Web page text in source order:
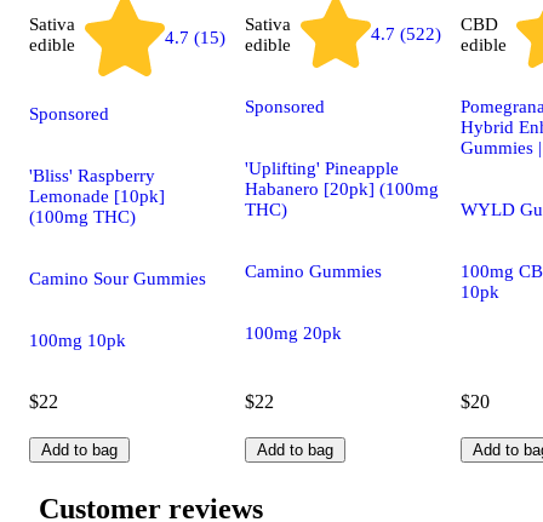
Sativa
edible
4.7 (15)
Sponsored
'Bliss' Raspberry
Lemonade [10pk]
(100mg THC)
Camino Sour Gummies
100mg 10pk
$22
Add to bag
Sativa
edible
4.7 (522)
Sponsored
'Uplifting' Pineapple
Habanero [20pk] (100mg
THC)
Camino Gummies
100mg 20pk
$22
Add to bag
CBD
edible
Hybrid
Gummies
WYLD
100mg
10pk
$20
Add to
Customer reviews